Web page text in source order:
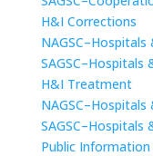
H&I Corrections
H&I Treatment
Public Information